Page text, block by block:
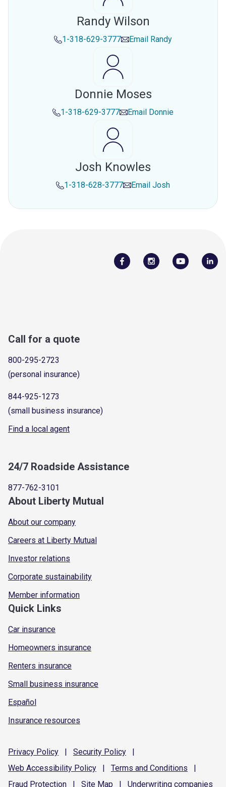
Randy Wilson
1-318-629-3777 Email Randy
Donnie Moses
1-318-629-3777 Email Donnie
Josh Knowles
1-318-628-3777 Email Josh
Call for a quote
800-295-2723
(personal insurance)
844-925-1273
(small business insurance)
Find a local agent
24/7 Roadside Assistance
877-762-3101
About Liberty Mutual
About our company
Careers at Liberty Mutual
Investor relations
Corporate sustainability
Member information
Quick Links
Car insurance
Homeowners insurance
Renters insurance
Small business insurance
Español
Insurance resources
Privacy Policy | Security Policy
|
Web Accessibility Policy | Terms and Conditions
|
Fraud Protection | Site Map | Underwriting companies